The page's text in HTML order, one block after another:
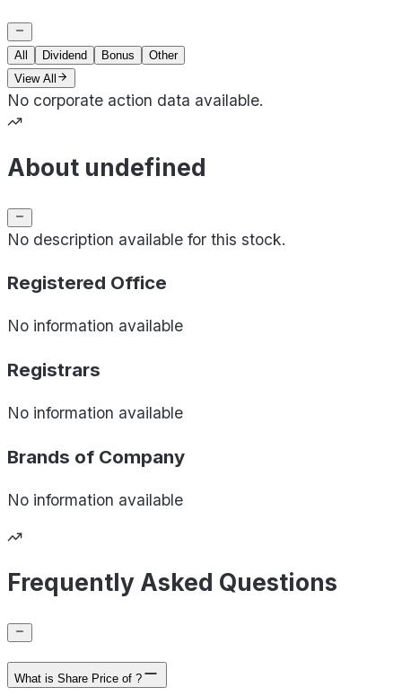
All Dividend Bonus
Other
View All
No corporate action data available.
About undefined
No description available for this stock.
Registered Office
No information available
Registrars
No information available
Brands of Company
No information available
Frequently Asked Questions
What is Share Price of ?